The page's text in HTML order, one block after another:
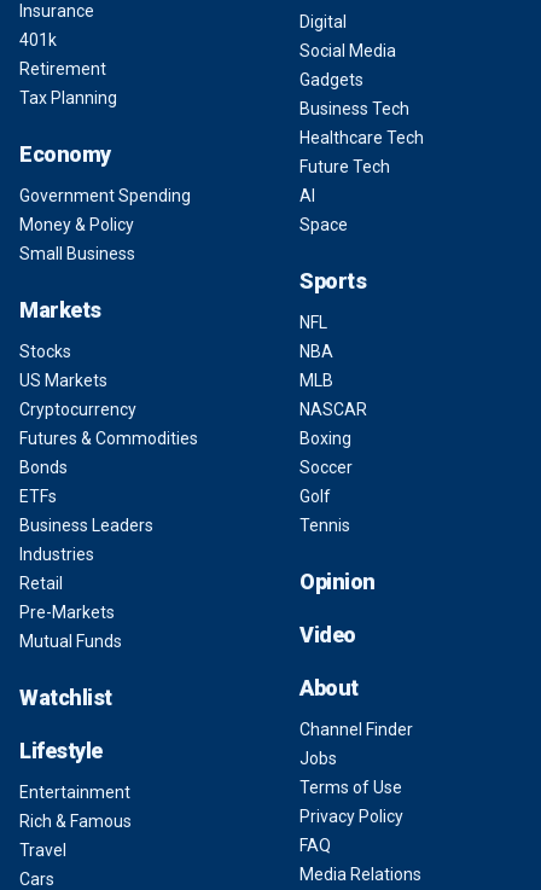
Insurance
401k
Retirement
Tax Planning
Economy
Government Spending
Money & Policy
Small Business
Markets
Stocks
US Markets
Cryptocurrency
Futures & Commodities
Bonds
ETFs
Business Leaders
Industries
Retail
Pre-Markets
Mutual Funds
Watchlist
Lifestyle
Entertainment
Rich & Famous
Travel
Cars
Digital
Social Media
Gadgets
Business Tech
Healthcare Tech
Future Tech
AI
Space
Sports
NFL
NBA
MLB
NASCAR
Boxing
Soccer
Golf
Tennis
Opinion
Video
About
Channel Finder
Jobs
Terms of Use
Privacy Policy
FAQ
Media Relations